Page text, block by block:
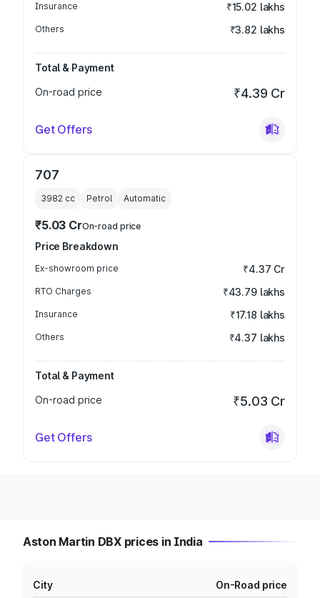
Insurance ₹15.02 lakhs
Others ₹3.82 lakhs
Total & Payment
On-road price
₹4.39 Cr
Get Offers
707
3982 cc Petrol Automatic
₹5.03 CrOn-road price
Price Breakdown
Ex-showroom price ₹4.37 Cr
RTO Charges ₹43.79 lakhs
Insurance ₹17.18 lakhs
Others ₹4.37 lakhs
Total & Payment
On-road price
₹5.03 Cr
Get Offers
Aston Martin DBX prices in India
City On-Road price